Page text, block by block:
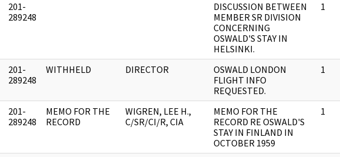
201-
289248
DISCUSSION BETWEEN
MEMBER SR DIVISION
CONCERNING
OSWALD'S STAY IN
HELSINKI.
1
201-
289248
WITHHELD DIRECTOR
OSWALD LONDON
FLIGHT INFO
REQUESTED.
1
201-
289248
MEMO FOR THE
RECORD
WIGREN, LEE H.,
C/SR/CI/R, CIA
MEMO FOR THE
RECORD RE OSWALD'S
STAY IN FINLAND IN
OCTOBER 1959
1